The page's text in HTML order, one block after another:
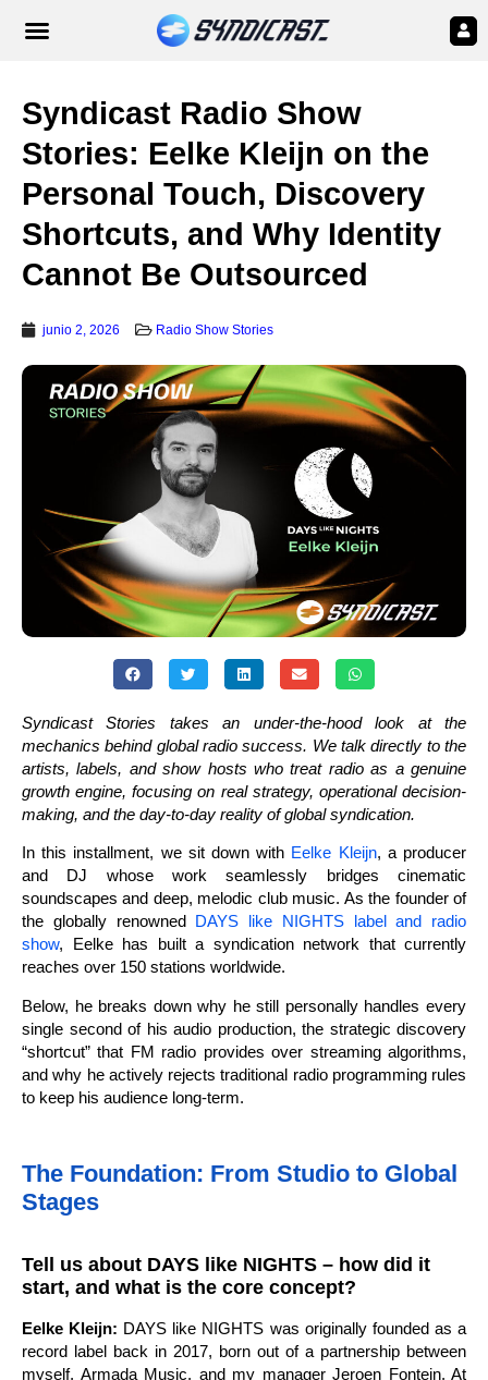
Syndicast Radio Show
Stories: Eelke Kleijn on the
Personal Touch, Discovery
Shortcuts, and Why Identity
Cannot Be Outsourced
junio 2, 2026 Radio Show Stories
Syndicast Stories takes an under-the-hood look at the
mechanics behind global radio success. We talk directly to the
artists, labels, and show hosts who treat radio as a genuine
growth engine, focusing on real strategy, operational decision-
making, and the day-to-day reality of global syndication.
In this installment, we sit down with Eelke Kleijn, a producer
and DJ whose work seamlessly bridges cinematic
soundscapes and deep, melodic club music. As the founder of
the globally renowned DAYS like NIGHTS label and radio
show, Eelke has built a syndication network that currently
reaches over 150 stations worldwide.
Below, he breaks down why he still personally handles every
single second of his audio production, the strategic discovery
“shortcut” that FM radio provides over streaming algorithms,
and why he actively rejects traditional radio programming rules
to keep his audience long-term.
The Foundation: From Studio to Global
Stages
Tell us about DAYS like NIGHTS – how did it
start, and what is the core concept?
Eelke Kleijn: DAYS like NIGHTS was originally founded as a
record label back in 2017, born out of a partnership between
myself, Armada Music, and my manager Jeroen Fontein. At